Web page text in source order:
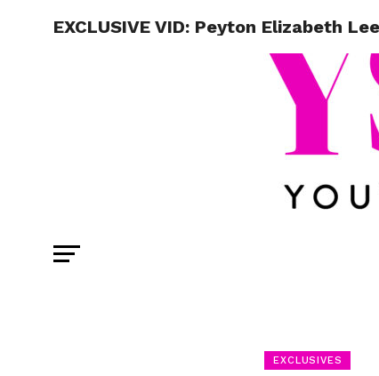
EXCLUSIVE VID: Peyton Elizabeth
EXCLUSIVES